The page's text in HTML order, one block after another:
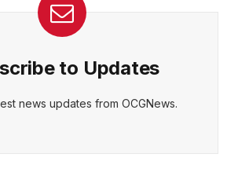
to Updates
news updates from OCGNews.